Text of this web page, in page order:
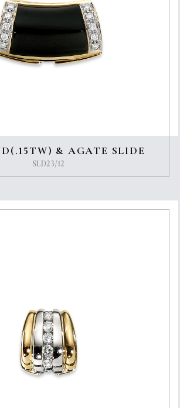
& AGATE SLIDE
SLD23/12